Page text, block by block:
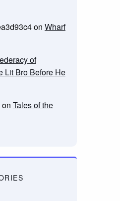
on Wharf
of
Lit Bro Before He
on Tales of the